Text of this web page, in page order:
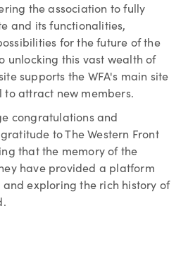
the association to fully
and its functionalities,
for the future of the
unlocking this vast wealth of
supports the WFA's main site
attract new members.
congratulations and
to The Western Front
that the memory of the
have provided a platform
exploring the rich history of